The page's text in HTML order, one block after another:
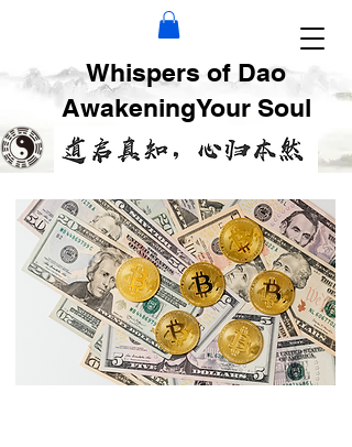
Whispers of Dao
AwakeningYour Soul